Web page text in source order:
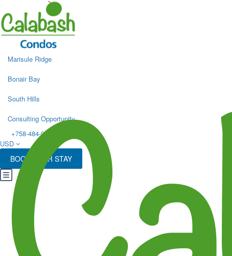
Marisule Ridge
Bonair Bay
South Hills
Consulting Opportunity
+758-484-9498
USD
BOOK YOUR STAY